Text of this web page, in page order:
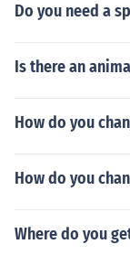
Do you need a
Is there an
How do you
How do you
Where do you